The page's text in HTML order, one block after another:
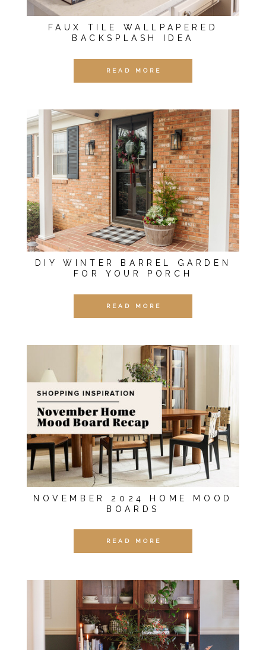
FAUX TILE WALLPAPERED
BACKSPLASH IDEA
READ MORE
DIY WINTER BARREL GARDEN
FOR YOUR PORCH
READ MORE
NOVEMBER 2024 HOME MOOD
BOARDS
READ MORE